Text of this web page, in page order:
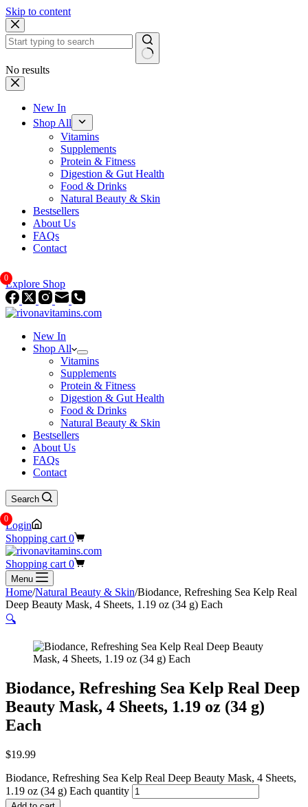
Skip to content
No results
New In
Shop All
Vitamins
Supplements
Protein & Fitness
Digestion & Gut Health
Food & Drinks
Natural Beauty & Skin
Bestsellers
About Us
FAQs
Contact
0Explore Shop
New In
Shop All
Vitamins
Supplements
Protein & Fitness
Digestion & Gut Health
Food & Drinks
Natural Beauty & Skin
Bestsellers
About Us
FAQs
Contact
Search
0
Login
Shopping cart 0
Shopping cart 0
Menu
Home/Natural Beauty & Skin/Biodance, Refreshing Sea Kelp Real
Deep Beauty Mask, 4 Sheets, 1.19 oz (34 g) Each
🔍
Biodance, Refreshing Sea Kelp Real Deep
Beauty Mask, 4 Sheets, 1.19 oz (34 g)
Each
$19.99
Biodance, Refreshing Sea Kelp Real Deep Beauty Mask, 4 Sheets,
1.19 oz (34 g) Each quantity